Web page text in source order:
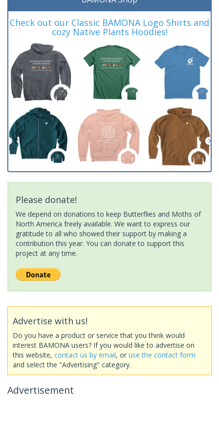
Check out our Classic BAMONA Logo Shirts and
cozy Native Plants Hoodies!
Please donate!
We depend on donations to keep Butterflies and Moths of
North America freely available. We want to express our
gratitude to all who showed their support by making a
contribution this year. You can donate to support this
project at any time.
Advertise with us!
Do you have a product or service that you think would
interest BAMONA users? If you would like to advertise on
this website, contact us by email, or use the contact form
and select the "Advertising" category.
Advertisement